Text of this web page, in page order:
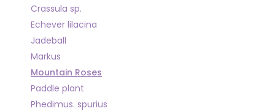
Crassula sp.
Echever lilacina
Jadeball
Markus
Mountain Roses
Paddle plant
Phedimus. spurius